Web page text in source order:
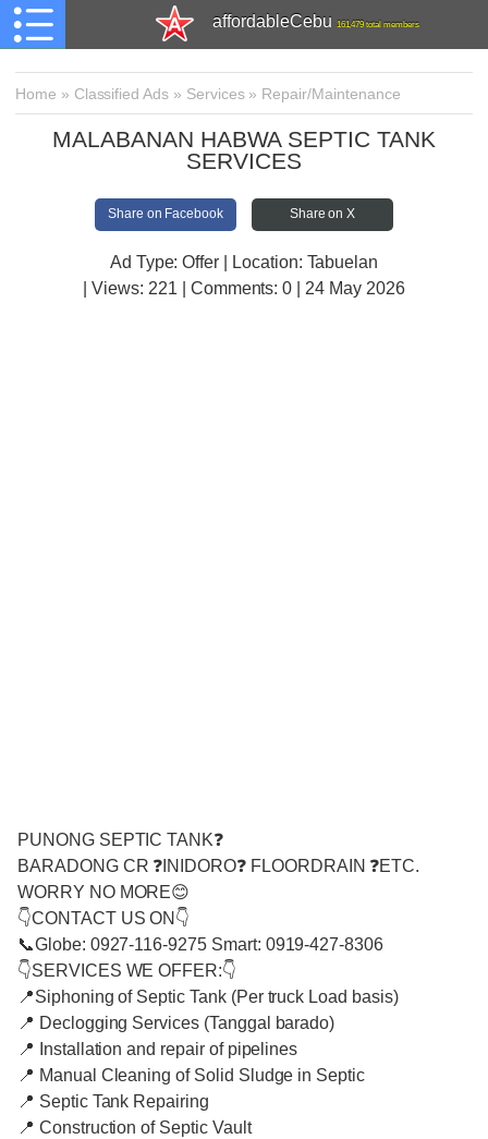
affordableCebu 161,479 total members
Home » Classified Ads » Services» Repair/Maintenance
MALABANAN HABWA SEPTIC TANK
SERVICES
Share on Facebook Share on X
Ad Type: Offer | Location: Tabuelan
| Views: 221 | Comments:0 | 24 May 2026
PUNONG SEPTIC TANK❓
BARADONG CR ❓INIDORO❓ FLOORDRAIN ❓ETC.
WORRY NO MORE😊
👇CONTACT US ON👇
📞Globe: 0927-116-9275 Smart: 0919-427-8306
👇SERVICES WE OFFER:👇
📍Siphoning of Septic Tank (Per truck Load basis)
📍 Declogging Services (Tanggal barado)
📍 Installation and repair of pipelines
📍 Manual Cleaning of Solid Sludge in Septic
📍 Septic Tank Repairing
📍 Construction of Septic Vault